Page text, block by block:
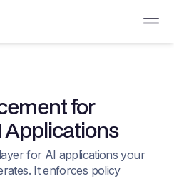
for
Applications
for AI applications your
It enforces policy